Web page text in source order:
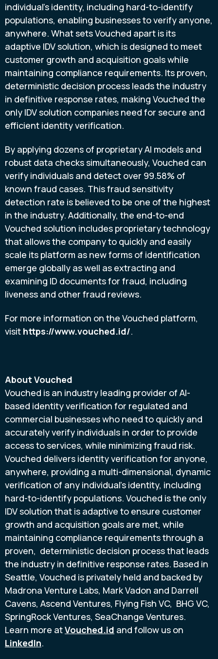
individual's identity, including hard-to-identify
populations, enabling businesses to verify anyone,
anywhere. What sets Vouched apart is its
adaptive IDV solution, which is designed to meet
customer growth and acquisition goals while
maintaining compliance requirements. Its proven,
deterministic decision process leads the industry
in definitive response rates, making Vouched the
only IDV solution companies need for secure and
efficient identity verification.
By applying dozens of proprietary AI models and
robust data checks simultaneously, Vouched can
verify individuals and detect over 99.58% of
known fraud cases. Thisfraud sensitivity
detection rate is believed to be one of the highest
in the industry. Additionally, the end-to-end
Vouched solution includes proprietary technology
that allows the company to quickly and easily
scale its platform as new forms of identification
emerge globally as well as extracting and
examining ID documents for fraud, including
liveness and other fraud reviews.
For more information on the Vouched platform,
visit https://www.vouched.id/.
About Vouched
Vouched is an industry leading provider of AI-
based identity verification for regulated and
commercial businesses who need to quickly and
accurately verify individuals in order to provide
access to services, while minimizing fraud risk.
Vouched delivers identity verification for anyone,
anywhere, providing a multi-dimensional, dynamic
verification of any individual's identity, including
hard-to-identify populations. Vouched is the only
IDV solution that is adaptive to ensure customer
growth and acquisition goals are met, while
maintaining compliance requirements through a
proven, deterministic decision process that leads
the industry in definitive response rates. Based in
Seattle, Vouched is privately held and backed by
Madrona Venture Labs, Mark Vadon and Darrell
Cavens, Ascend Ventures, Flying Fish VC, BHG VC,
SpringRock Ventures, SeaChange Ventures.
Learn more atVouched.id and follow us on
LinkedIn.